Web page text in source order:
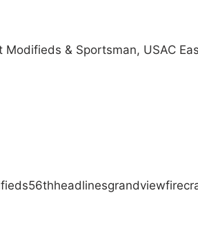
& Sportsman, USAC
56thheadlinesgrandview